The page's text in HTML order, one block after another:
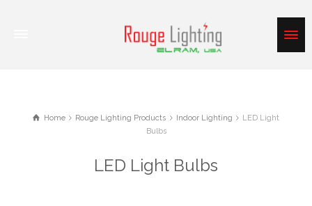
Home Rouge Lighting Products Indoor Lighting
LED Light
Bulbs
LED Light Bulbs